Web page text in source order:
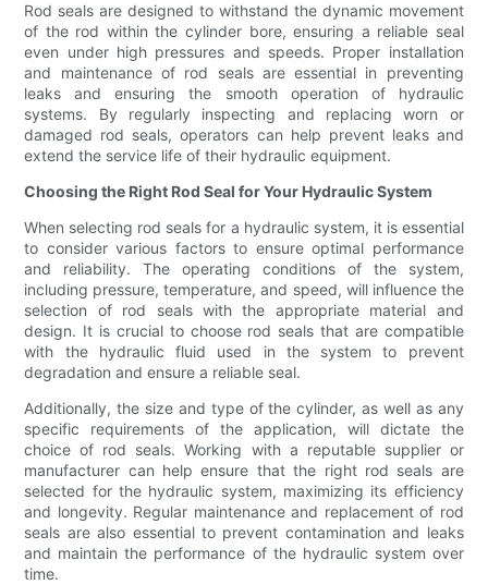
Rod seals are designed to withstand the dynamic movement
of the rod within the cylinder bore, ensuring a reliable seal
even under high pressures and speeds. Proper installation
and maintenance of rod seals are essential in preventing
leaks and ensuring the smooth operation of hydraulic
systems. By regularly inspecting and replacing worn or
damaged rod seals, operators can help prevent leaks and
extend the service life of their hydraulic equipment.
Choosing the Right Rod Seal for Your Hydraulic System
When selecting rod seals for a hydraulic system, it is essential
to consider various factors to ensure optimal performance
and reliability. The operating conditions of the system,
including pressure, temperature, and speed, will influence the
selection of rod seals with the appropriate material and
design. It is crucial to choose rod seals that are compatible
with the hydraulic fluid used in the system to prevent
degradation and ensure a reliable seal.
Additionally, the size and type of the cylinder, as well as any
specific requirements of the application, will dictate the
choice of rod seals. Working with a reputable supplier or
manufacturer can help ensure that the right rod seals are
selected for the hydraulic system, maximizing its efficiency
and longevity. Regular maintenance and replacement of rod
seals are also essential to prevent contamination and leaks
and maintain the performance of the hydraulic system over
time.